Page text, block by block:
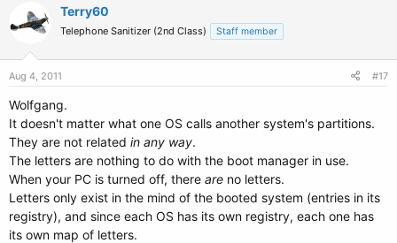
Terry60
Telephone Sanitizer (2nd Class) Staff member
Aug 4, 2011 #17
Wolfgang.
It doesn't matter what one OS calls another system's partitions.
They are not related in any way.
The letters are nothing to do with the boot manager in use.
When your PC is turned off, there are no letters.
Letters only exist in the mind of the booted system (entries in its
registry), and since each OS has its own registry, each one has
its own map of letters.